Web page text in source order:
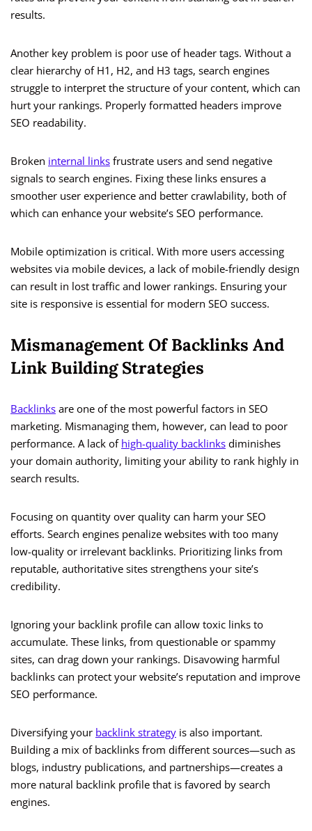
results.
Another key problem is poor use of header tags. Without a
clear hierarchy of H1, H2, and H3 tags, search engines
struggle to interpret the structure of your content, which can
hurt your rankings. Properly formatted headers improve
SEO readability.
Broken internal links frustrate users and send negative
signals to search engines. Fixing these links ensures a
smoother user experience and better crawlability, both of
which can enhance your website’s SEO performance.
Mobile optimization is critical. With more users accessing
websites via mobile devices, a lack of mobile-friendly design
can result in lost traffic and lower rankings. Ensuring your
site is responsive is essential for modern SEO success.
Mismanagement Of Backlinks And
Link Building Strategies
Backlinks are one of the most powerful factors in SEO
marketing. Mismanaging them, however, can lead to poor
performance. A lack of high-quality backlinks diminishes
your domain authority, limiting your ability to rank highly in
search results.
Focusing on quantity over quality can harm your SEO
efforts. Search engines penalize websites with too many
low-quality or irrelevant backlinks. Prioritizing links from
reputable, authoritative sites strengthens your site’s
credibility.
Ignoring your backlink profile can allow toxic links to
accumulate. These links, from questionable or spammy
sites, can drag down your rankings. Disavowing harmful
backlinks can protect your website’s reputation and improve
SEO performance.
Diversifying your backlink strategy is also important.
Building a mix of backlinks from different sources—such as
blogs, industry publications, and partnerships—creates a
more natural backlink profile that is favored by search
engines.